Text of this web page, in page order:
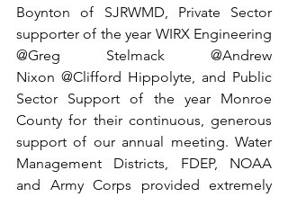
Boynton of SJRWMD, Private Sector
supporter of the year WIRX Engineering
@Greg Stelmack @Andrew
Nixon @Clifford Hippolyte, and Public
Sector Support of the year Monroe
County for their continuous, generous
support of our annual meeting. Water
Management Districts, FDEP, NOAA
and Army Corps provided extremely